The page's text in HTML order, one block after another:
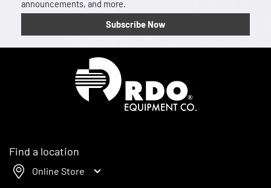
announcements, and more.
Subscribe Now
Find a location
Online Store